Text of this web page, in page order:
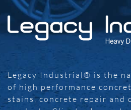
Legacy Industrial® is the
of high performance
stains, concrete repair and